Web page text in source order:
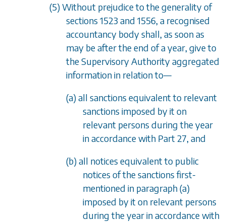
(5) Without prejudice to the generality of
sections 1523and 1556, a recognised
accountancy body shall, as soon as
may be after the end of a year, give to
the Supervisory Authority aggregated
information in relation to—
(a) all sanctions equivalent to relevant
sanctions imposed by it on
relevant persons during the year
in accordance with Part 27, and
(b) all notices equivalent to public
notices of the sanctions first-
mentioned in paragraph (a)
imposed by it on relevant persons
during the year in accordance with